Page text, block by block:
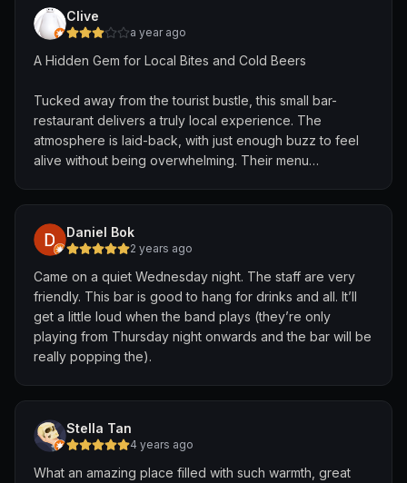
I love you, Google Maps, for finding me this gem.
Moonlight Kuey Teow ($12): 8.3/10
at how good this was.
It was simple, done well.
The lard is fantastic, perfectly crispy and rich in flavour.
This, along with the strong wok hey made this such a
The chilli isn't anything novel either, just heat with a bit
of acidity. However, this was just what was needed to
make the wok hey pop even more. With a pint of
I understand that some people might not enjoy this place
due to the rowdy atmosphere. Nevertheless, if you are
just looking for a decently priced meal in Novena, this is
perfect for you.
Clive
a year ago
A Hidden Gem for Local Bites and Cold Beers
Tucked away from the tourist bustle, this small bar-
restaurant delivers a truly local experience. The
atmosphere is laid-back, with just enough buzz to feel
alive without being overwhelming. Their menu
the signature HKM, bursting with spice and soul.
Service is prompt, friendly, and genuine—staff treat you
like a regular even on your first visit. The beer? Ice-cold
and affordable, the perfect pairing for a hot evening
and spicy plate.
Come for the food, stay for the vibe. A perfect spot to
Daniel Bok
2 years ago
Came on a quiet Wednesday night. The staff are very
friendly. This bar is good to hang for drinks and all. It’ll
get a little loud when the band plays (they’re only
playing from Thursday night onwards and the bar will be
really popping the).
Stella Tan
4 years ago
What an amazing place filled with such warmth, great